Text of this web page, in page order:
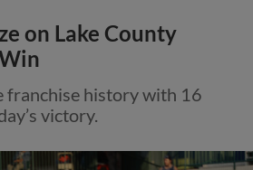
on Lake County
franchise history with 16
victory.